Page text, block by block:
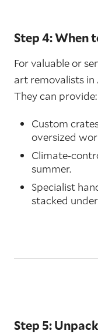
Step 4: When
For valuable or
art removalists
They can provide:
Custom
oversized
Climate-
summer.
Specialist
stacked
Step 5: